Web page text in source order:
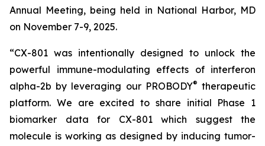
Annual Meeting, being held in National Harbor, MD
on November 7-9, 2025.
“CX-801 was intentionally designed to unlock the
powerful immune-modulating effects of interferon
alpha-2b by leveraging our PROBODY® therapeutic
platform. We are excited to share initial Phase 1
biomarker data for CX-801 which suggest the
molecule is working as designed by inducing tumor-